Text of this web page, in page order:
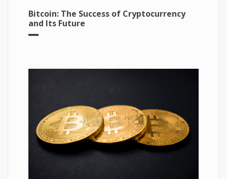
Bitcoin: The Success of Cryptocurrency
and Its Future